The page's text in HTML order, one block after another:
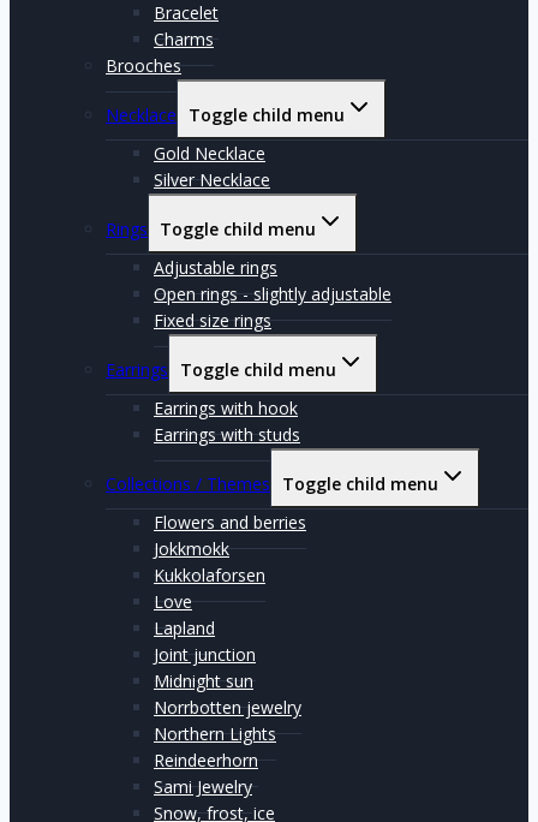
Bracelet
Charms
Brooches
Necklace
Toggle child menu
Gold Necklace
Silver Necklace
Rings
Toggle child menu
Adjustable rings
Open rings - slightly adjustable
Fixed size rings
Earrings
Toggle child menu
Earrings with hook
Earrings with studs
Collections / Themes
Toggle child menu
Flowers and berries
Jokkmokk
Kukkolaforsen
Love
Lapland
Joint junction
Midnight sun
Norrbotten jewelry
Northern Lights
Reindeerhorn
Sami Jewelry
Snow, frost, ice